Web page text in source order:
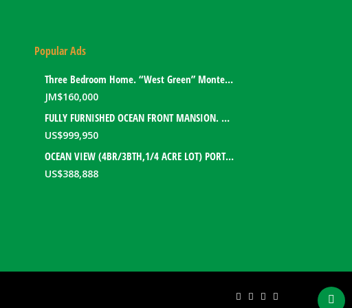
Popular Ads
Three Bedroom Home. “West Green” Montego Bay, Jamaica
JM$160,000
FULLY FURNISHED OCEAN FRONT MANSION. PORT ANTONIO, JAMAICA
US$999,950
OCEAN VIEW (4BR/3BTH,1/4 ACRE LOT) PORT ANTONIO HOME. PORTLAND, JAMAICA
US$388,888